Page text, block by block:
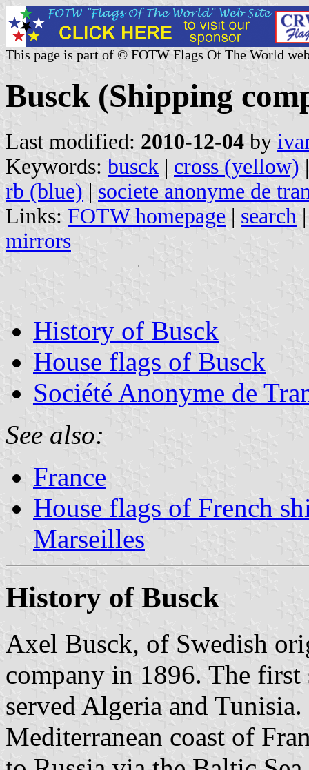
This page is part of © FOTW Flags Of The World
Busck (Shipping
Last modified: 2010-12-04 by
Keywords: busck | cross (yellow)
rb (blue) | societe anonyme de
Links: FOTW homepage | search
mirrors
History of Busck
House flags of Busck
Société Anonyme de
See also:
France
House flags of French
Marseilles
History of Busck
Axel Busck, of Swedish
company in 1896. The
served Algeria and
Mediterranean coast of